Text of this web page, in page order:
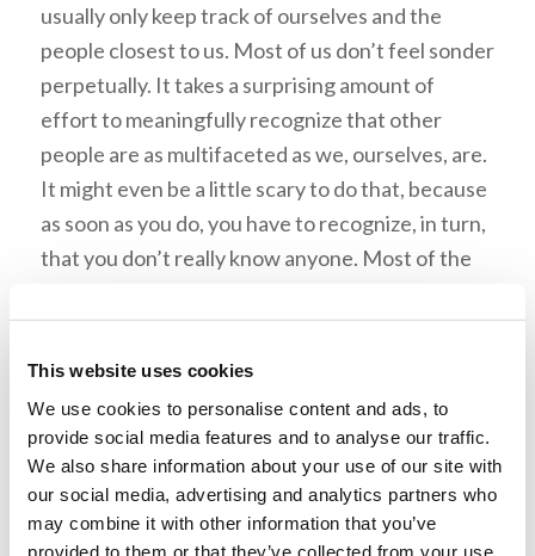
This website uses cookies
We use cookies to personalise content and ads, to
provide social media features and to analyse our traffic.
We also share information about your use of our site with
our social media, advertising and analytics partners who
may combine it with other information that you’ve
provided to them or that they’ve collected from your use
usually only keep track of ourselves and the
people closest to us. Most of us don’t feel sonder
perpetually. It takes a surprising amount of
effort to meaningfully recognize that other
people are as multifaceted as we, ourselves, are.
It might even be a little scary to do that, because
as soon as you do, you have to recognize, in turn,
that you don’t really know anyone. Most of the
hidden from you. And once you’re aware of that,
the excuses you drum up for judging other
people seem… well, about as pathetic as they
are, really.
Acknowledge the Battle